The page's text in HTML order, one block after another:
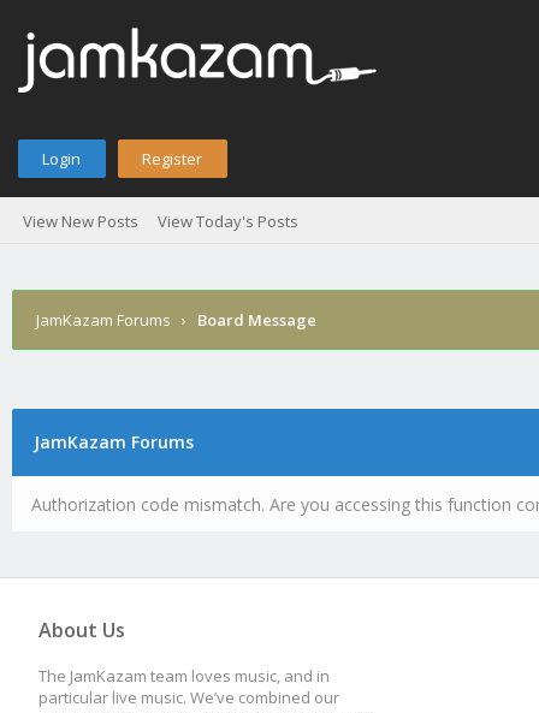
Login Register
View New Posts View Today's Posts
JamKazam Forums › Board Message
JamKazam Forums
Authorization code mismatch. Are you accessing this function
About Us
The JamKazam team loves music, and in
particular live music. We’ve combined our